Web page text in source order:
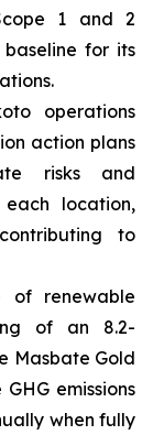
1 and 2
baseline for its
operations
action plans
risks and
location,
to
of renewable
of an 8.2-
Masbate Gold
emissions
when fully